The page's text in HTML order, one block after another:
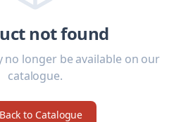
not found
no longer be available on our
catalogue.
Back to Catalogue